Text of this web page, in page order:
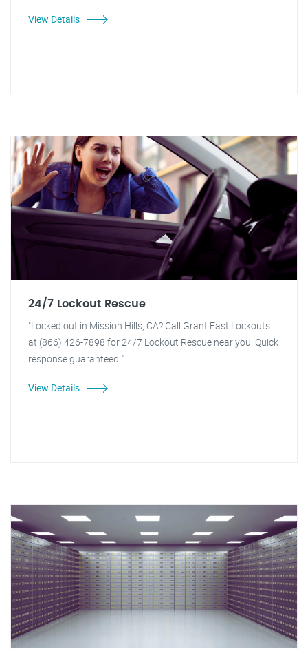
View Details
24/7 Lockout Rescue
"Locked out in Mission Hills, CA? Call Grant Fast Lockouts
at (866) 426-7898 for 24/7 Lockout Rescue near you. Quick
response guaranteed!"
View Details